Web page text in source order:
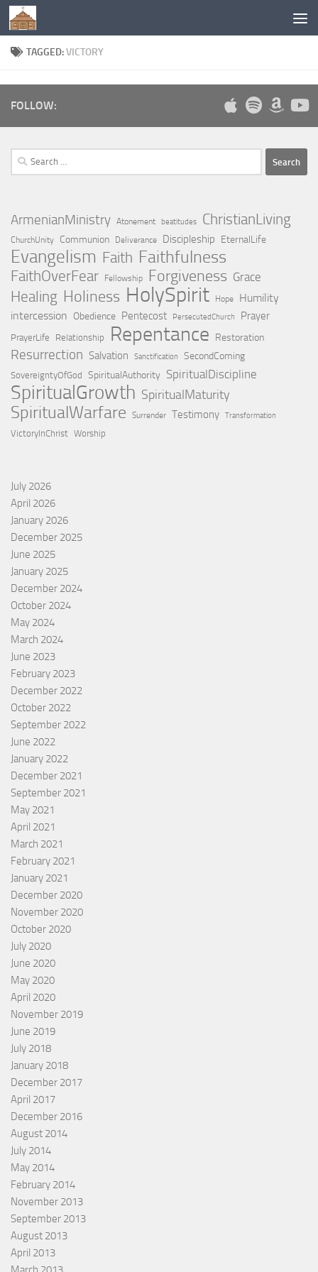
Below content
TAGGED:VICTORY
FOLLOW:
Search
for:
ArmenianMinistry Atonement beatitudes ChristianLiving
ChurchUnity Communion Deliverance Discipleship EternalLife
Evangelism Faith Faithfulness
FaithOverFear Fellowship Forgiveness Grace
Healing Holiness HolySpirit Hope
Humility
intercession Obedience Pentecost PersecutedChurch Prayer
PrayerLife Relationship Repentance Restoration
Resurrection Salvation Sanctification SecondComing
SovereigntyOfGod SpiritualAuthority SpiritualDiscipline
SpiritualGrowth SpiritualMaturity
SpiritualWarfare Surrender Testimony Transformation
VictoryInChrist Worship
July 2026
April 2026
January 2026
December 2025
June 2025
January 2025
December 2024
October 2024
May 2024
March 2024
June 2023
February 2023
December 2022
October 2022
September 2022
June 2022
January 2022
December 2021
September 2021
May 2021
April 2021
March 2021
February 2021
January 2021
December 2020
November 2020
October 2020
July 2020
June 2020
May 2020
April 2020
November 2019
June 2019
July 2018
January 2018
December 2017
April 2017
December 2016
August 2014
July 2014
May 2014
February 2014
November 2013
September 2013
August 2013
April 2013